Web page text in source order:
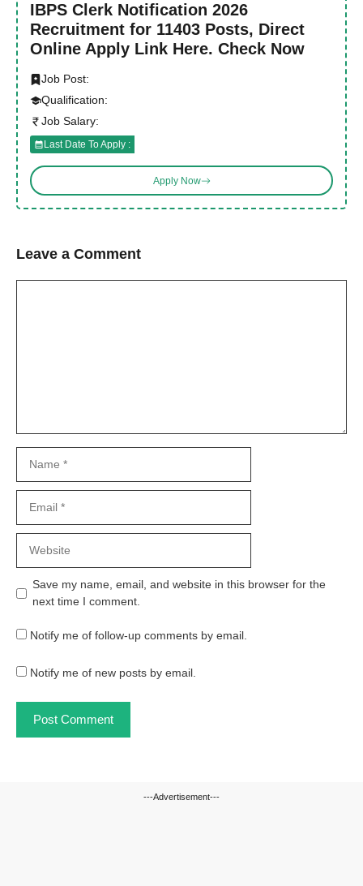
IBPS Clerk Notification 2026
Recruitment for 11403 Posts, Direct
Online Apply Link Here. Check Now
Job Post:
Qualification:
Job Salary:
Last Date To Apply :
Apply Now
Leave a Comment
Save my name, email, and website in this browser for the
next time I comment.
Notify me of follow-up comments by email.
Notify me of new posts by email.
---Advertisement---